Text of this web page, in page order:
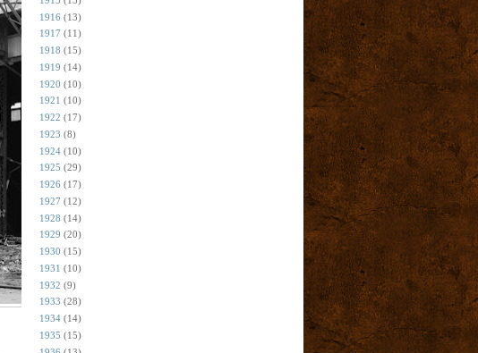
1916 (13)
1917 (11)
1918 (15)
1919 (14)
1920 (10)
1921 (10)
1922 (17)
1923 (8)
1924 (10)
1925 (29)
1926 (17)
1927 (12)
1928 (14)
1929 (20)
1930 (15)
1931 (10)
1932 (9)
1933 (28)
1934 (14)
1935 (15)